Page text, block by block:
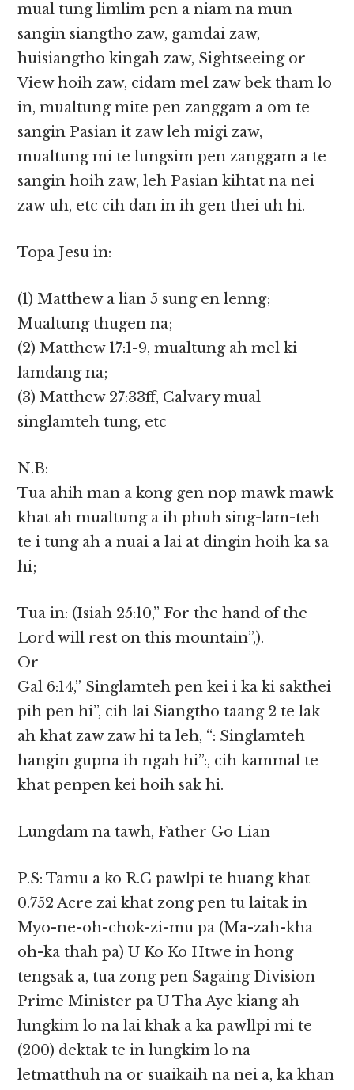
mual tung limlim pen a niam na mun
sangin siangtho zaw, gamdai zaw,
huisiangtho kingah zaw, Sightseeing or
View hoih zaw, cidam mel zaw bek tham lo
in, mualtung mite pen zanggam a om te
sangin Pasian it zaw leh migi zaw,
mualtung mi te lungsim pen zanggam a te
sangin hoih zaw, leh Pasian kihtat na nei
zaw uh, etc cih dan in ih gen thei uh hi.
Topa Jesu in:
(1) Matthew a lian 5 sung en lenng;
Mualtung thugen na;
(2) Matthew 17:1-9, mualtung ah mel ki
lamdang na;
(3) Matthew 27:33ff, Calvary mual
singlamteh tung, etc
N.B:
Tua ahih man a kong gen nop mawk mawk
khat ah mualtung a ih phuh sing-lam-teh
te i tung ah a nuai a lai at dingin hoih ka sa
hi;
Tua in: (Isiah 25:10,” For the hand of the
Lord will rest on this mountain”,).
Or
Gal 6:14,” Singlamteh pen kei i ka ki sakthei
pih pen hi”, cih lai Siangtho taang 2 te lak
ah khat zaw zaw hi ta leh, “: Singlamteh
hangin gupna ih ngah hi”:, cih kammal te
khat penpen kei hoih sak hi.
Lungdam na tawh, Father Go Lian
P.S: Tamu a ko R.C pawlpi te huang khat
0.752 Acre zai khat zong pen tu laitak in
Myo-ne-oh-chok-zi-mu pa (Ma-zah-kha
oh-ka thah pa) U Ko Ko Htwe in hong
tengsak a, tua zong pen Sagaing Division
Prime Minister pa U Tha Aye kiang ah
lungkim lo na lai khak a ka pawllpi mi te
(200) dektak te in lungkim lo na
letmatthuh na or suaikaih na nei a, ka khan